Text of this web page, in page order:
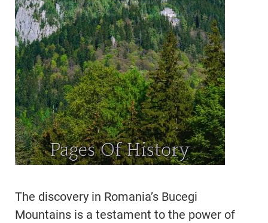
The discovery in Romania’s Bucegi
Mountains is a testament to the power of